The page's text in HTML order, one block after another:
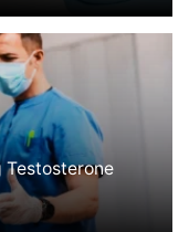
Testosterone